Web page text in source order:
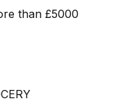
than £5000